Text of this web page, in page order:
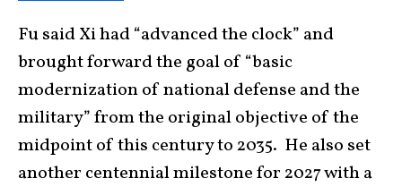
Fu said Xi had “advanced the clock” and
brought forward the goal of “basic
modernization of national defense and the
military” from the original objective of the
midpoint of this century to 2035. He also set
another centennial milestone for 2027 with a